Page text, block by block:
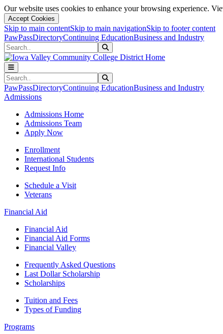
Our website uses cookies to enhance your browsing experience.
Accept Cookies
Skip to main contentSkip to main navigationSkip to footer content
PawPassDirectoryContinuing EducationBusiness and Industry
Search
Search
PawPassDirectoryContinuing EducationBusiness and Industry
Admissions
Admissions Home
Admissions Team
Apply Now
Enrollment
International Students
Request Info
Schedule a Visit
Veterans
Financial Aid
Financial Aid
Financial Aid Forms
Financial Valley
Frequently Asked Questions
Last Dollar Scholarship
Scholarships
Tuition and Fees
Types of Funding
Programs